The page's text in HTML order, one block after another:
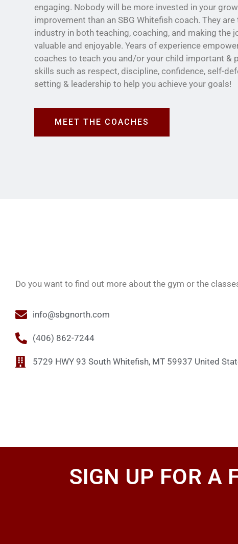
engaging. Nobody will be more invested in your
improvement than an SBG Whitefish coach. They
industry in both teaching, coaching, and making the
valuable and enjoyable. Years of experience
coaches to teach you and/or your child important &
skills such as respect, discipline, confidence, self-
setting & leadership to help you achieve your goals!
MEET THE COACHES
Do you want to find out more about the gym or the
info@sbgnorth.com
(406) 862-7244
5729 HWY 93 South Whitefish, MT 59937 United
SIGN UP FOR A